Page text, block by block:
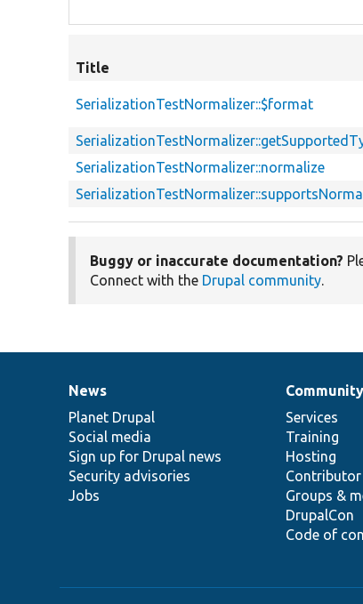
Title
SerializationTestNormalizer::$format
SerializationTestNormalizer::normalize
Buggy or inaccurate documentation?
Connect with the Drupal community.
News
items
News
Planet Drupal
Social media
Sign up for Drupal news
Security advisories
Jobs
Our
community
Community
Services
Training
Hosting
Groups &
DrupalCon
Code of
Documentation
Drupal
code
base
Governance
of
community